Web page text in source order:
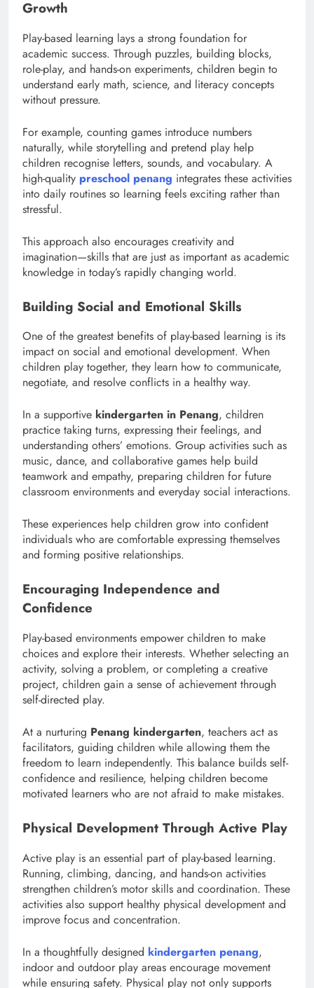
Growth
Play-based learning lays a strong foundation for
academic success. Through puzzles, building blocks,
role-play, and hands-on experiments, children begin to
understand early math, science, and literacy concepts
without pressure.
For example, counting games introduce numbers
naturally, while storytelling and pretend play help
children recognise letters, sounds, and vocabulary. A
high-quality preschool penang integrates these activities
into daily routines so learning feels exciting rather than
stressful.
This approach also encourages creativity and
imagination—skills that are just as important as academic
knowledge in today’s rapidly changing world.
Building Social and Emotional Skills
One of the greatest benefits of play-based learning is its
impact on social and emotional development. When
children play together, they learn how to communicate,
negotiate, and resolve conflicts in a healthy way.
In a supportive kindergarten in Penang, children
practice taking turns, expressing their feelings, and
understanding others’ emotions. Group activities such as
music, dance, and collaborative games help build
teamwork and empathy, preparing children for future
classroom environments and everyday social interactions.
These experiences help children grow into confident
individuals who are comfortable expressing themselves
and forming positive relationships.
Encouraging Independence and
Confidence
Play-based environments empower children to make
choices and explore their interests. Whether selecting an
activity, solving a problem, or completing a creative
project, children gain a sense of achievement through
self-directed play.
At a nurturing Penang kindergarten, teachers act as
facilitators, guiding children while allowing them the
freedom to learn independently. This balance builds self-
confidence and resilience, helping children become
motivated learners who are not afraid to make mistakes.
Physical Development Through Active Play
Active play is an essential part of play-based learning.
Running, climbing, dancing, and hands-on activities
strengthen children’s motor skills and coordination. These
activities also support healthy physical development and
improve focus and concentration.
In a thoughtfully designed kindergarten penang,
indoor and outdoor play areas encourage movement
while ensuring safety. Physical play not only supports